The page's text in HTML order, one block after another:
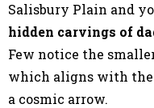
Salisbury Plain and
hidden carvings of
Few notice the
which aligns with
a cosmic arrow.